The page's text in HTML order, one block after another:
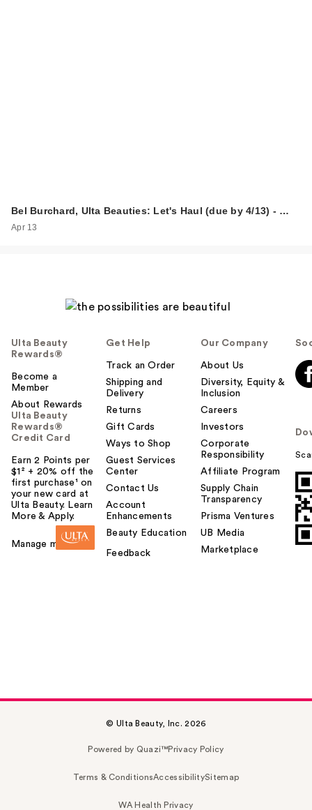
Bel Burchard, Ulta Beauties: Let's Haul (due by 4/13) - …
Apr 13
Ulta Beauty
Rewards®
Become a
Member
About Rewards
Ulta Beauty
Rewards®
Credit Card
Earn 2 Points per
$1² + 20% off the
first purchase¹ on
your new card at
Ulta Beauty. Learn
More & Apply.
Manage my card
Get Help
Track an Order
Shipping and
Delivery
Returns
Gift Cards
Ways to Shop
Guest Services
Center
Contact Us
Account
Enhancements
Beauty Education
Feedback
Our Company
About Us
Diversity, Equity &
Inclusion
Careers
Investors
Corporate
Responsibility
Affiliate Program
Supply Chain
Transparency
Prisma Ventures
UB Media
Marketplace
© Ulta Beauty, Inc. 2026
Powered by Quazi™Privacy Policy
Terms & ConditionsAccessibilitySitemap
WA Health Privacy